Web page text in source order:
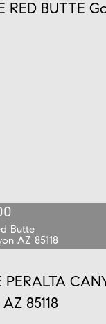
Butte
AZ 85118